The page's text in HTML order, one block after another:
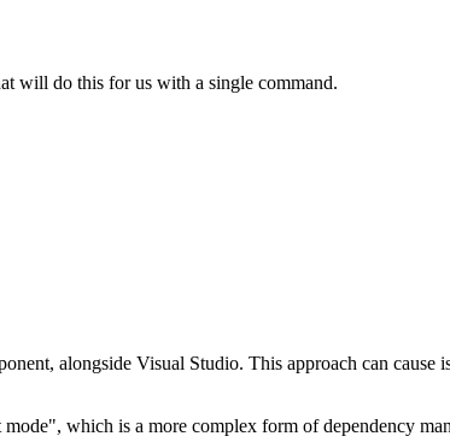
will do this for us with a single command.
alongside Visual Studio. This approach can cause
which is a more complex form of dependency